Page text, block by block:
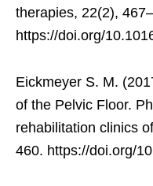
therapies, 22(2),
https://doi.org/
Eickmeyer S. M.
of the Pelvic Floor.
rehabilitation clinics
460. https://doi.org/